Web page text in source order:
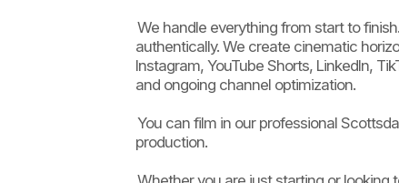
We handle everything from start to
authentically. We create cinematic
Instagram, YouTube Shorts, LinkedIn,
and ongoing channel optimization.
You can film in our professional
production.